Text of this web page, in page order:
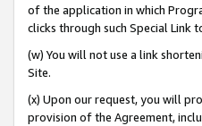
of the application in which
clicks through such Special Link
(w) You will not use a link
Site.
(x) Upon our request, you will
provision of the Agreement,